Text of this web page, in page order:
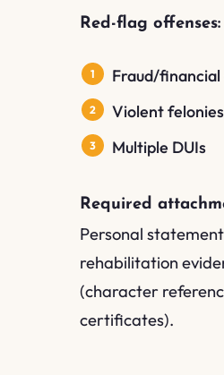
Red-flag offenses:
Fraud/
Violent
Multiple DUIs
Required
Personal
rehabilitation
(character
certificates).